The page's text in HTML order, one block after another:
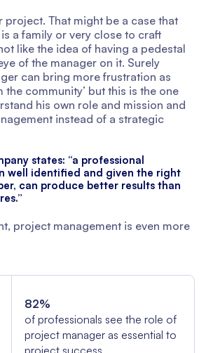
project. That might be a case that
a family or very close to craft
like the idea of having a pedestal
of the manager on it. Surely
can bring more frustration as
the community’ but this is the one
his own role and mission and
instead of a strategic
states: “a professional
well identified and given the right
can produce better results than
project management is even more
82%
of professionals see the role of
project manager as essential to
project success